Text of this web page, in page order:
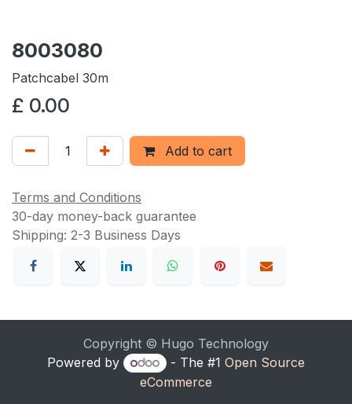
8003080
Patchcabel 30m
£ 0.00
Add to cart
Terms and Conditions
30-day money-back guarantee
Shipping: 2-3 Business Days
Copyright © Hugo Technology
Powered by
- The #1 Open Source
eCommerce